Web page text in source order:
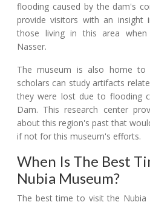
flooding caused by the dam's
provide visitors with an
those living in this area
Nasser.
The museum is also home to
scholars can study artifacts
they were lost due to flooding
Dam. This research center
about this region's past that
if not for this museum's efforts.
When Is The Best
Nubia Museum?
The best time to visit the Nubia